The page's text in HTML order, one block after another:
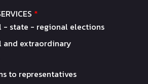
*
- state - regional elections
and extraordinary
to representatives